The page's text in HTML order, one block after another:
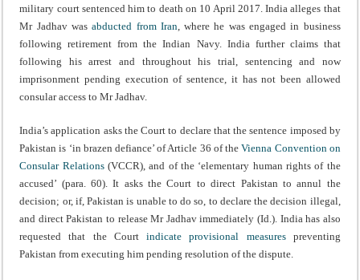
military court sentenced him to death on 10 April 2017. India alleges that
Mr Jadhav wasabducted from Iran , where he was engaged in business
following retirement from the Indian Navy. India further claims that
following his arrest and throughout his trial, sentencing and now
imprisonment pending execution of sentence, it has not been allowed
consular access to Mr Jadhav.
India’s application asks the Court to declare that the sentence imposed by
Pakistan is ‘in brazen defiance’ of Article 36 of theVienna Convention on
Consular Relations(VCCR), and of the ‘elementary human rights of the
accused’ (para. 60). It asks the Court to direct Pakistan to annul the
decision; or, if, Pakistan is unable to do so, to declare the decision illegal,
and direct Pakistan to release Mr Jadhav immediately (Id.). India has also
requested that the Courtindicate provisional measurespreventing
Pakistan from executing him pending resolution of the dispute.